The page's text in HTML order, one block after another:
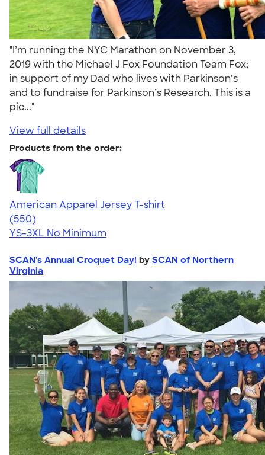
"I’m running the NYC Marathon on November 3,
2019 with the Michael J Fox Foundation Team Fox;
in support of my Dad who lives with Parkinson’s
and to fundraise for Parkinson’s Research. This is a
pic..."
View full details
Products from the order:
American Apparel Jersey T-shirt
4.59
550
(550)
YS-3XL No Minimum
SCAN's Annual Croquet Day! by SCAN of Northern
Virginia